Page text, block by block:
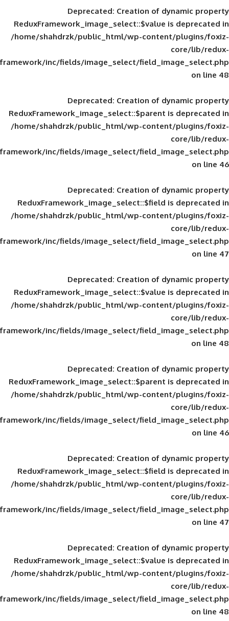
Deprecated: Creation of
ReduxFramework_image_select::$value
/home/shahdrzk/public_html/wp-
framework/inc/fields/image_select/
Deprecated: Creation of
ReduxFramework_image_select::$parent
/home/shahdrzk/public_html/wp-
framework/inc/fields/image_select/
Deprecated: Creation of
ReduxFramework_image_select::$field
/home/shahdrzk/public_html/wp-
framework/inc/fields/image_select/
Deprecated: Creation of
ReduxFramework_image_select::$value
/home/shahdrzk/public_html/wp-
framework/inc/fields/image_select/
Deprecated: Creation of
ReduxFramework_image_select::$parent
/home/shahdrzk/public_html/wp-
framework/inc/fields/image_select/
Deprecated: Creation of
ReduxFramework_image_select::$field
/home/shahdrzk/public_html/wp-
framework/inc/fields/image_select/
Deprecated: Creation of
ReduxFramework_image_select::$value
/home/shahdrzk/public_html/wp-
framework/inc/fields/image_select/